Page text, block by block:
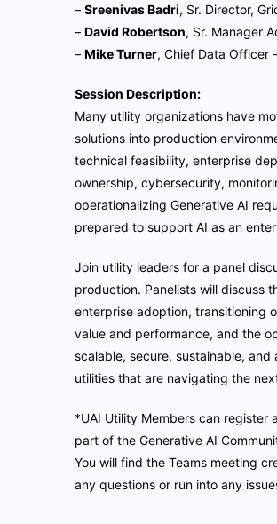
– Sreenivas Badri, Sr. Director,
– David Robertson, Sr. Manager
– Mike Turner, Chief Data Officer
Session Description:
Many utility organizations have
solutions into production
technical feasibility, enterprise
ownership, cybersecurity,
operationalizing Generative AI
prepared to support AI as an
Join utility leaders for a panel
production. Panelists will discuss
enterprise adoption, transitioning
value and performance, and the
scalable, secure, sustainable,
utilities that are navigating the
*UAI Utility Members can register
part of the Generative AI
You will find the Teams meeting
any questions or run into any